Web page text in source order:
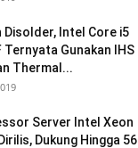
Disolder, Intel Core i5
Ternyata Gunakan IHS
Thermal...
Server Intel Xeon
Dukung Hingga 56